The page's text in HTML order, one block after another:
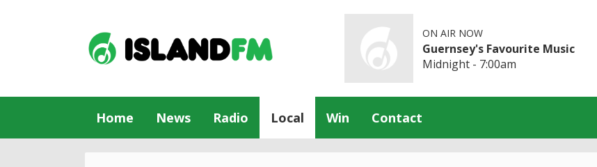
ON AIR NOW
Guernsey's Favourite Music
Midnight - 7:00am
Home News Radio Local Win Contact